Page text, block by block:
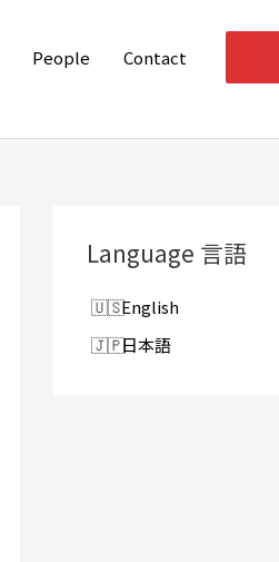
People Contact
Language 言語
English
日本語